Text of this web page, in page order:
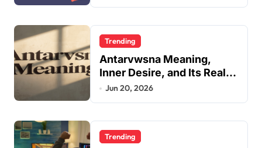
Trending
Antarvwsna Meaning,
Inner Desire, and Its Real
Impact on Life
Jun 20, 2026
Trending